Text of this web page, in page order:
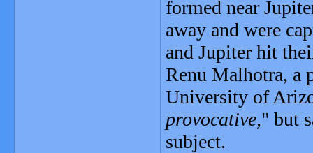
formed near
away and were
and Jupiter hit
Renu Malhotra, a
University of
provocative," but
subject.